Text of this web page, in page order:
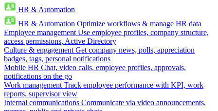
HR & Automation
HR & Automation Optimize workflows & manage HR data
Employee management Use employee profiles, company structure,
access permissions, Active Directory
Culture & engagement Get company news, polls, appreciation
badges, tags, personal notifications
Mobile HR Chat, video calls, employee profiles, approvals,
notifications on the go
Work management Track employee performance with KPI, work
reports, supervisor view
Internal communications Communicate via video announcements,